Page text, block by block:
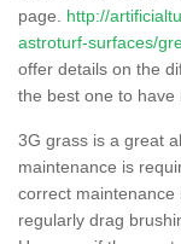
page. http://
astroturf-surfaces/
offer details on the
the best one to have
3G grass is a great
maintenance is
correct maintenance
regularly drag